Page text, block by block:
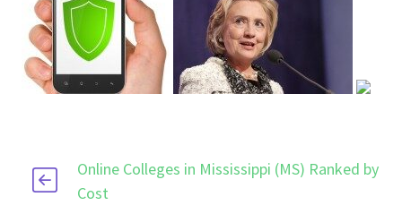
Online Colleges in Mississippi (MS) Ranked by
Cost